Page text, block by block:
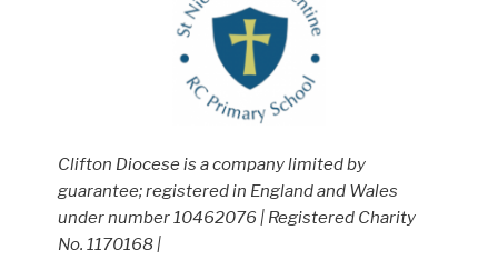
Clifton Diocese is a company limited by
guarantee; registered in England and Wales
under number 10462076 | Registered Charity
No. 1170168 |